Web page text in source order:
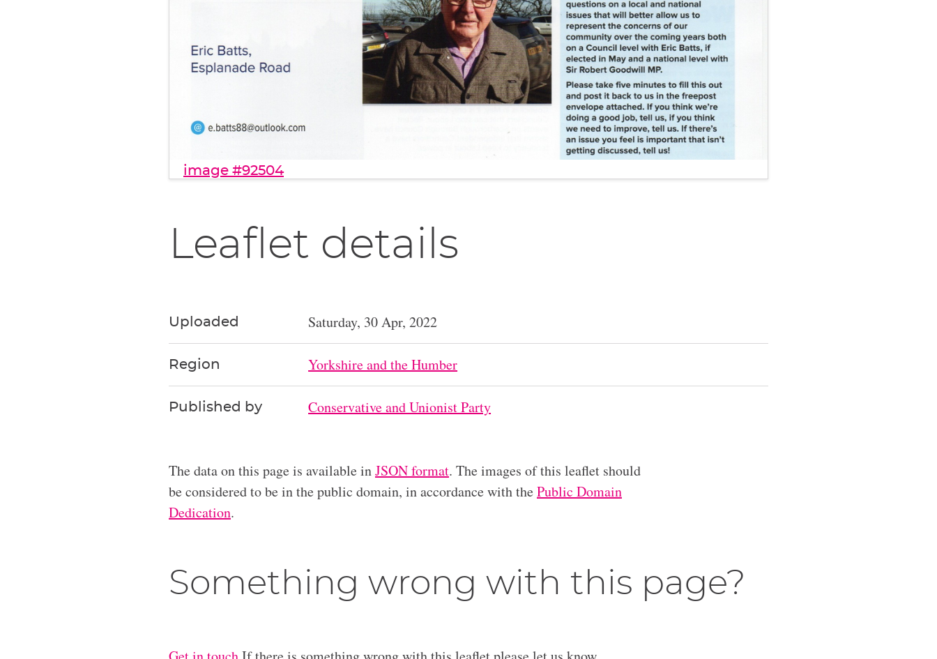
image #92504
Leaflet details
Uploaded Saturday, 30 Apr, 2022
Region Yorkshire and the Humber
Published by Conservative and Unionist Party
The data on this page is available inJSON format. The images of this leaflet should
be considered to be in the public domain, in accordance with thePublic Domain
Dedication.
Something wrong with this page?